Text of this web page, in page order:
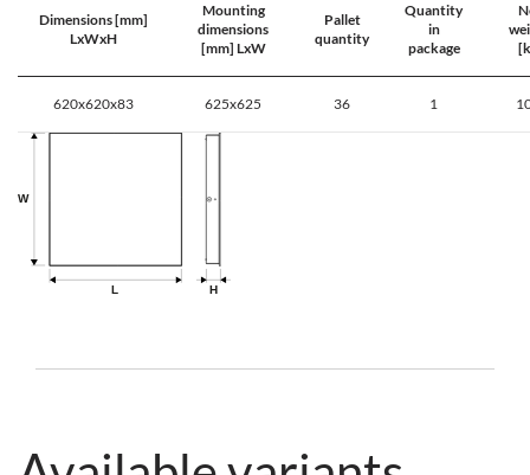
Dimensions [mm]
LxWxH
Mounting
dimensions
[mm] LxW
Pallet
quantity
Quantity
in
package
620x620x83 625x625 36 1